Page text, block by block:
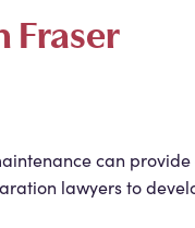
Fraser
can
lawyers to